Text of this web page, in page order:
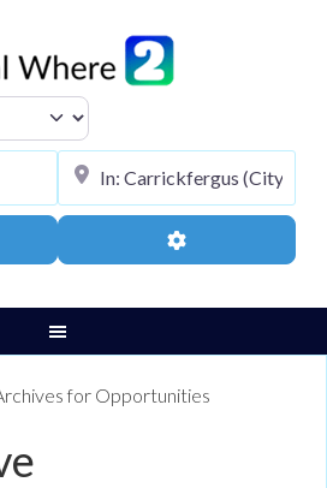
Select search type
Advanced Filters
for Opportunities